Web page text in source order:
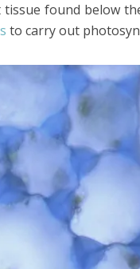
found below
to carry out